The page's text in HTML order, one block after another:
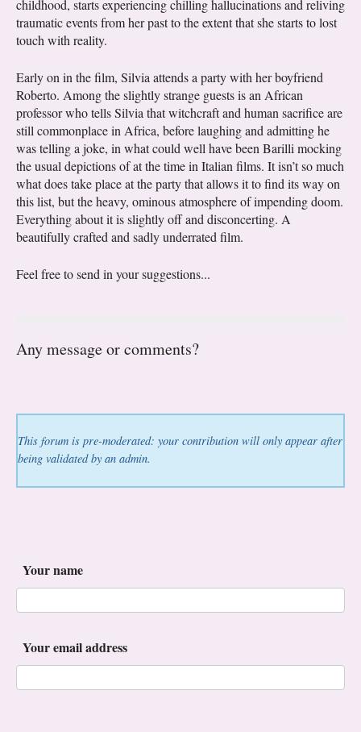
childhood, starts experiencing chilling hallucinations and reliving
traumatic events from her past to the extent that she starts to lost
touch with reality.
Early on in the film, Silvia attends a party with her boyfriend
Roberto. Among the slightly strange guests is an African
professor who tells Silvia that witchcraft and human sacrifice are
still commonplace in Africa, before laughing and admitting he
was telling a joke, in what could well have been Barilli mocking
the usual depictions of at the time in Italian films. It isn’t so much
what does take place at the party that allows it to find its way on
this list, but the heavy, ominous atmosphere of impending doom.
Everything about it is slightly off and disconcerting. A
beautifully crafted and sadly underrated film.
Feel free to send in your suggestions...
Any message or comments?
This forum is pre-moderated: your contribution will only appear after
being validated by an admin.
Your name
Your email address